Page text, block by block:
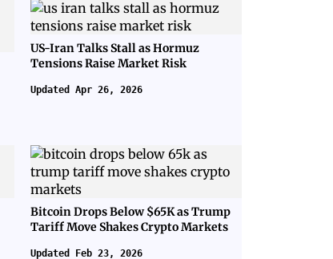
US-Iran Talks Stall as Hormuz
Tensions Raise Market Risk
Updated Apr 26, 2026
Bitcoin Drops Below $65K as Trump
Tariff Move Shakes Crypto Markets
Updated Feb 23, 2026